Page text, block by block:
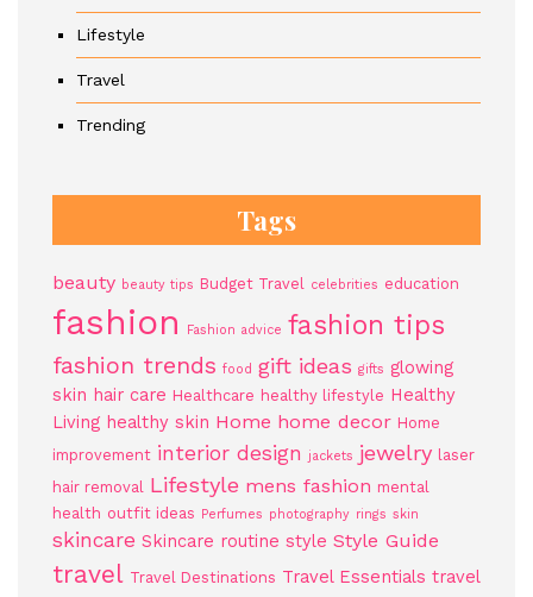
Lifestyle
Travel
Trending
Tags
beauty beauty tips Budget Travel celebrities education
fashion Fashion advice fashion tips
fashion trends food gift ideas gifts glowing
skin hair care Healthcare healthy lifestyle Healthy
Living healthy skin Home home decor Home
improvement interior design jackets jewelry laser
hair removal Lifestyle mens fashion mental
health outfit ideas Perfumes photography rings skin
skincare Skincare routine style Style Guide
travel Travel Destinations Travel Essentials travel